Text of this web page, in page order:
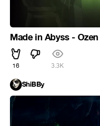
Made in Abyss - Ozen
16 3.3K
ShiBBy